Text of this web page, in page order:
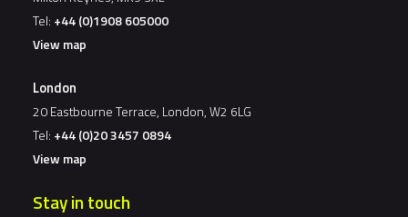
Tel: +44 (0)1908 605000
View map
London
20 Eastbourne Terrace, London, W2 6LG
Tel: +44 (0)20 3457 0894
View map
Stay in touch